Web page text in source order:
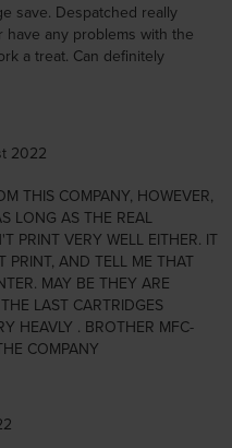
save. Despatched really
any problems with the
a treat. Can definitely
2022
THIS COMPANY, HOWEVER,
LONG AS THE REAL
PRINT VERY WELL EITHER. IT
PRINT, AND TELL ME THAT
MAY BE THEY ARE
LAST CARTRIDGES
HEAVLY . BROTHER MFC-
COMPANY